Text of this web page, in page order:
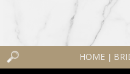
HOME